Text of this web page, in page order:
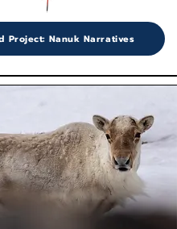
Project: Nanuk Narratives